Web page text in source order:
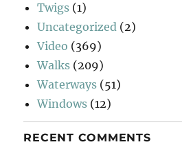
Twigs (1)
Uncategorized (2)
Video (369)
Walks (209)
Waterways (51)
Windows (12)
RECENT COMMENTS